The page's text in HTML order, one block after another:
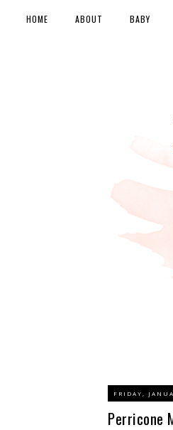
HOME ABOUT BABY
FRIDAY,
Perricone